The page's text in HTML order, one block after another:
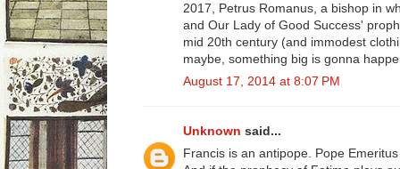
2017, Petrus Romanus, a bishop in
and Our Lady of Good Success'
mid 20th century (and immodest
maybe, something big is gonna
August 17, 2014 at 8:07 PM
Unknown said...
Francis is an antipope. Pope